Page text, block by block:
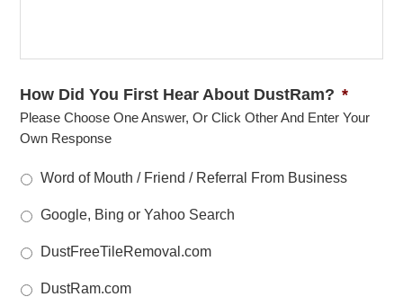
How Did You First Hear About DustRam? *
Please Choose One Answer, Or Click Other And Enter Your
Own Response
Word of Mouth / Friend / Referral From Business
Google, Bing or Yahoo Search
DustFreeTileRemoval.com
DustRam.com